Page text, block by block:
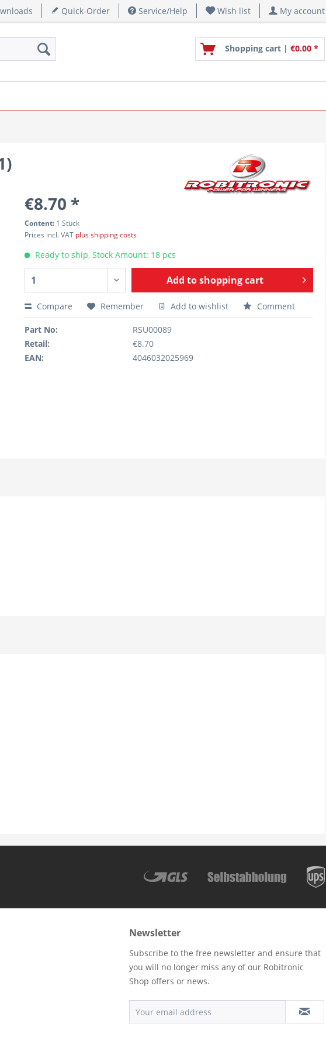
Quick-Order Service/Help Wish list My account
Shopping cart | €0.00 *
€8.70 *
Content: 1 Stück
Prices incl. VAT plus shipping costs
Ready to ship, Stock Amount: 18 pcs
Add toshopping cart
Compare Remember Add to wishlist Comment
Part No:
RSU00089
Retail:
€8.70
EAN:
4046032025969
Newsletter
Subscribe to the free newsletter and ensure that
you will no longer miss any of our Robitronic
Shop offers or news.